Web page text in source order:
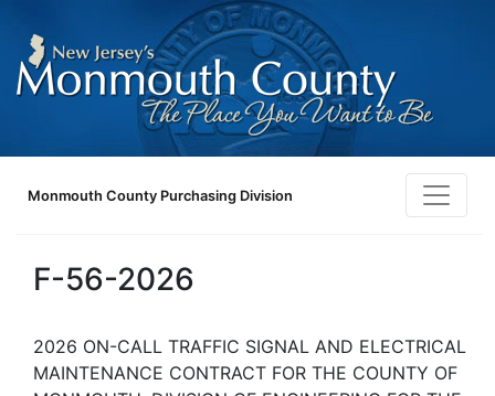
Monmouth County Purchasing Division
F-56-2026
2026 ON-CALL TRAFFIC SIGNAL AND ELECTRICAL
MAINTENANCE CONTRACT FOR THE COUNTY OF